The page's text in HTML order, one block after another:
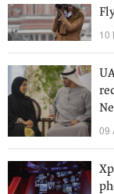
10
09